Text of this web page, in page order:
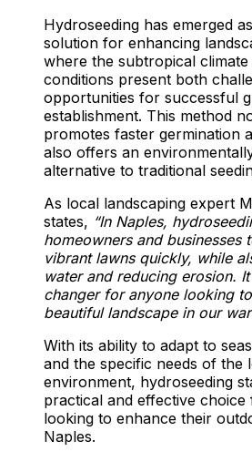
Hydroseeding has emerged
solution for enhancing
where the subtropical
conditions present both
opportunities for successful
establishment. This method
promotes faster germination
also offers an
alternative to traditional
As local landscaping expert
states, “In Naples,
homeowners and businesses
vibrant lawns quickly, while
water and reducing erosion.
changer for anyone looking
beautiful landscape in our
With its ability to adapt to
and the specific needs of the
environment, hydroseeding
practical and effective
looking to enhance their
Naples.